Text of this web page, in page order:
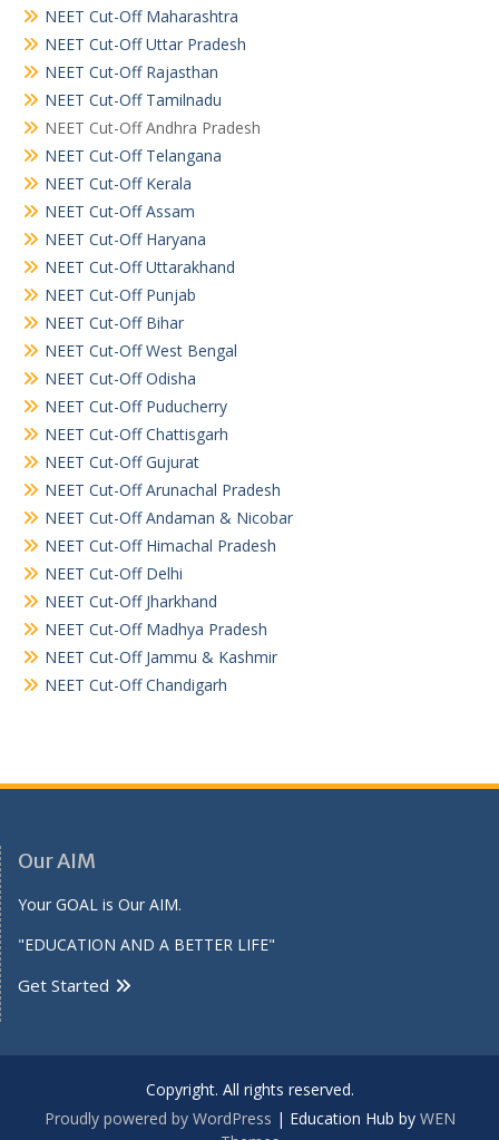
NEET Cut-Off Maharashtra
NEET Cut-Off Uttar Pradesh
NEET Cut-Off Rajasthan
NEET Cut-Off Tamilnadu
NEET Cut-Off Andhra Pradesh
NEET Cut-Off Telangana
NEET Cut-Off Kerala
NEET Cut-Off Assam
NEET Cut-Off Haryana
NEET Cut-Off Uttarakhand
NEET Cut-Off Punjab
NEET Cut-Off Bihar
NEET Cut-Off West Bengal
NEET Cut-Off Odisha
NEET Cut-Off Puducherry
NEET Cut-Off Chattisgarh
NEET Cut-Off Gujurat
NEET Cut-Off Arunachal Pradesh
NEET Cut-Off Andaman & Nicobar
NEET Cut-Off Himachal Pradesh
NEET Cut-Off Delhi
NEET Cut-Off Jharkhand
NEET Cut-Off Madhya Pradesh
NEET Cut-Off Jammu & Kashmir
NEET Cut-Off Chandigarh
Our AIM
Your GOAL is Our AIM.
"EDUCATION AND A BETTER LIFE"
Get Started
Copyright. All rights reserved.
Proudly powered by WordPress | Education Hub by WEN